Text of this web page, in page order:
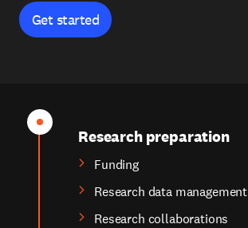
Get started
Research preparation
Funding
Research data management
Research collaborations